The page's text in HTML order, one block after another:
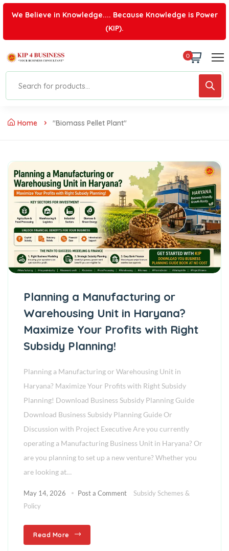
We Believe in Knowledge.... Because Knowledge is Power
(KIP).
0
Home "biomass Pellet Plant"
Planning a Manufacturing or
Warehousing Unit in Haryana?
Maximize Your Profits with Right
Subsidy Planning!
Planning a Manufacturing or Warehousing Unit in
Haryana? Maximize Your Profits with Right Subsidy
Planning! Download Business Subsidy Planning Guide
Download Business Subsidy Planning Guide Or
Discussion with Project Executive Are you currently
operating a Manufacturing Business Unit in Haryana? Or
are you planning to set up a new venture? Whether you
are looking at…
May 14, 2026 Post a Comment
Subsidy Schemes &
Policy
Read More